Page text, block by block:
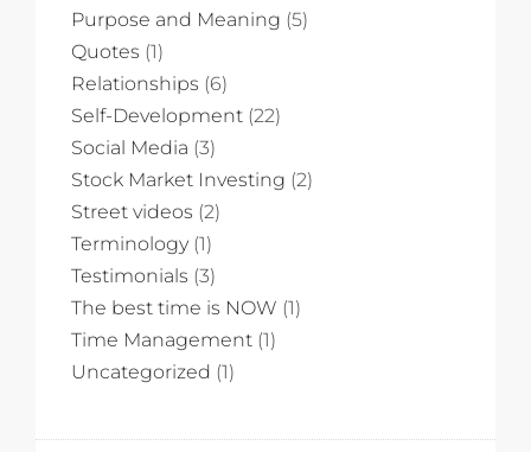
Purpose and Meaning (5)
Quotes (1)
Relationships (6)
Self-Development (22)
Social Media (3)
Stock Market Investing (2)
Street videos (2)
Terminology(1)
Testimonials (3)
The best time is NOW (1)
Time Management (1)
Uncategorized (1)